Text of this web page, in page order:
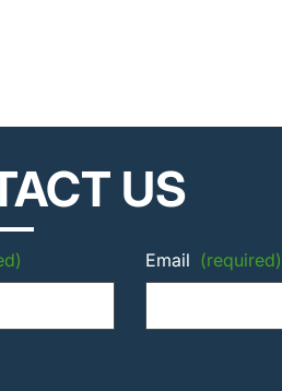
US
Email (required)